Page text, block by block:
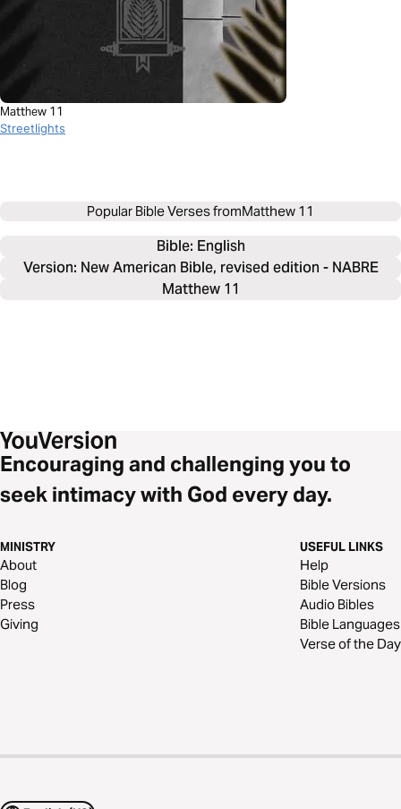
Matthew 11
Streetlights
Popular Bible Verses fromMatthew 11
Bible: English
Version: New American Bible, revised edition - NABRE
Matthew 11
Encouraging and challenging you to
seek intimacy with God every day.
MINISTRY
About
Blog
Press
Giving
USEFUL LINKS
Help
Bible Versions
Audio Bibles
Bible Languages
Verse of the Day